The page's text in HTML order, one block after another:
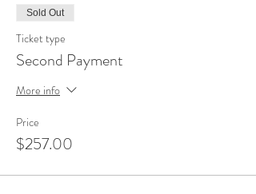
Sold Out
Ticket type
Second Payment
More info
Price
$257.00